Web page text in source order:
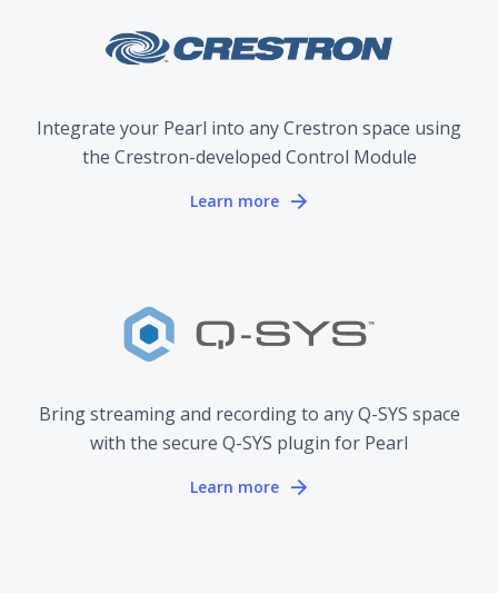
Integrate your Pearl into any Crestron space using
the Crestron-developed Control Module
Learn more
Bring streaming and recording to any Q-SYS space
with the secure Q-SYS plugin for Pearl
Learn more